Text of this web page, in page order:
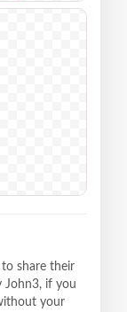
to share their
John3, if you
your